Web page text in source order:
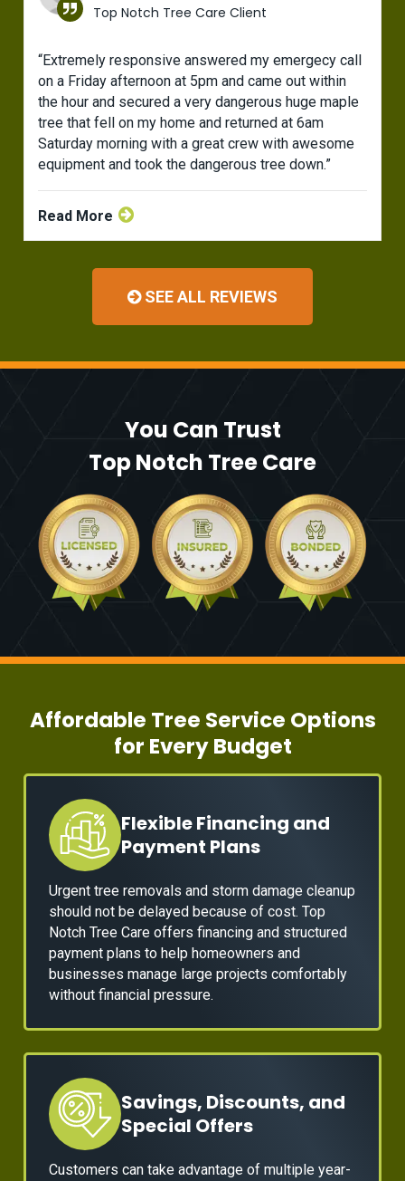
Top Notch Tree Care Client
“Extremely responsive answered my emergecy call
on a Friday afternoon at 5pm and came out within
the hour and secured a very dangerous huge maple
tree that fell on my home and returned at 6am
Saturday morning with a great crew with awesome
equipment and took the dangerous tree down.”
Read More
SEE ALL REVIEWS
You Can Trust
Top Notch Tree Care
Affordable Tree Service Options
for Every Budget
Flexible Financing and
Payment Plans
Urgent tree removals and storm damage cleanup
should not be delayed because of cost. Top
Notch Tree Care offers financing and structured
payment plans to help homeowners and
businesses manage large projects comfortably
without financial pressure.
Savings, Discounts, and
Special Offers
Customers can take advantage of multiple year-